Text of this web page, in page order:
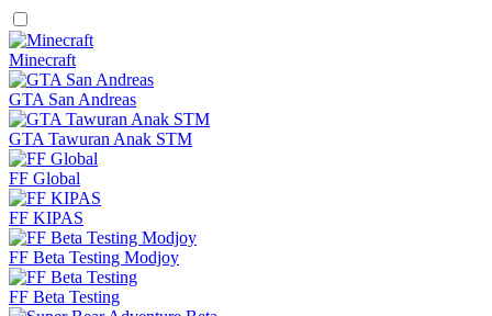
Minecraft
GTA San Andreas
GTA Tawuran Anak STM
FF Global
FF KIPAS
FF Beta Testing Modjoy
FF Beta Testing